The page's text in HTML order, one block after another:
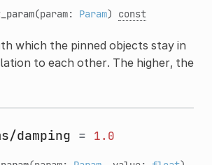
(param: Param) const
which the pinned objects stay in
to each other. The higher, the
damping = 1.0